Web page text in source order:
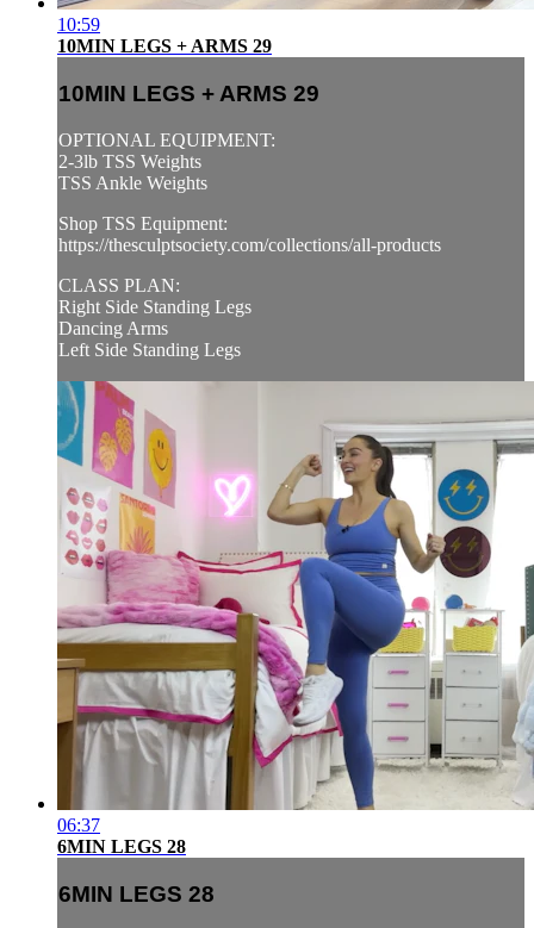
10:59
10MIN LEGS + ARMS 29
10MIN LEGS + ARMS 29
OPTIONAL EQUIPMENT:
2-3lb TSS Weights
TSS Ankle Weights
Shop TSS Equipment:
https://thesculptsociety.com/collections/all-products
CLASS PLAN:
Right Side Standing Legs
Dancing Arms
Left Side Standing Legs
06:37
6MIN LEGS 28
6MIN LEGS 28